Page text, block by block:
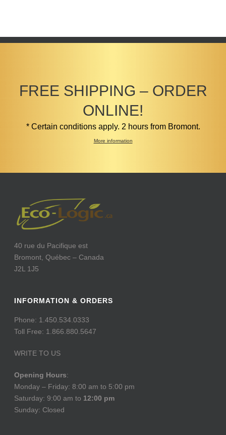
FREE SHIPPING – ORDER
ONLINE!
* Certain conditions apply. 2 hours from Bromont.
More information
40 rue du Pacifique est
Bromont, Québec – Canada
J2L 1J5
INFORMATION & ORDERS
Phone: 1.450.534.0333
Toll Free: 1.866.880.5647
WRITE TO US
Opening Hours:
Monday – Friday: 8:00 am to 5:00 pm
Saturday: 9:00 am to 12:00 pm
Sunday: Closed